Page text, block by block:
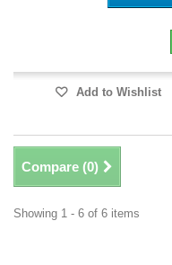
Add to Wishlist
Compare (0)
Showing 1 - 6 of 6 items